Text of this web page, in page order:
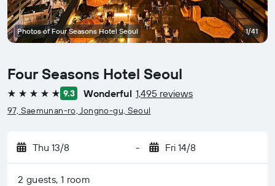
Four Seasons Hotel Seoul
5 stars 9.3 Wonderful 1,495 reviews
97, Saemunan-ro, Jongno-gu, Seoul
Thu 13/8 - Fri 14/8
2 guests, 1 room
Photos of Four Seasons Hotel Seoul 1/41